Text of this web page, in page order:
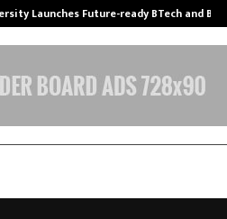
Launches Future-ready BTech and BBA…